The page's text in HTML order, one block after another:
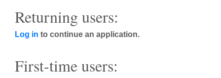
Returning users:
Log in to continue an application.
First-time users: